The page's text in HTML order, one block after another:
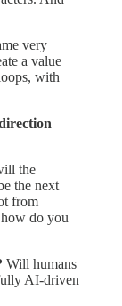
very
a value
with
the
the next
from
do you
Will humans
AI-driven